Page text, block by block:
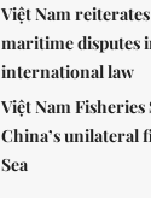
Việt Nam
maritime disputes
international law
Việt Nam
China’s unilateral
Sea